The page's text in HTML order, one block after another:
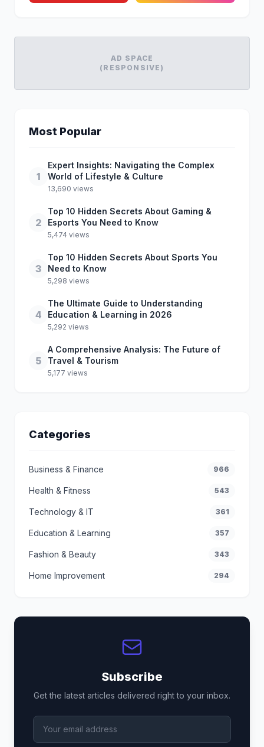
AD SPACE
(RESPONSIVE)
Most Popular
1
Expert Insights: Navigating the Complex
World of Lifestyle & Culture
13,690 views
2
Top 10 Hidden Secrets About Gaming &
Esports You Need to Know
5,474 views
3
Top 10 Hidden Secrets About Sports You
Need to Know
5,298 views
4
The Ultimate Guide to Understanding
Education & Learning in 2026
5,292 views
5
A Comprehensive Analysis: The Future of
Travel & Tourism
5,177 views
Categories
Business & Finance 966
Health & Fitness 543
Technology & IT 361
Education & Learning 357
Fashion & Beauty 343
Home Improvement 294
Subscribe
Get the latest articles delivered right to your inbox.